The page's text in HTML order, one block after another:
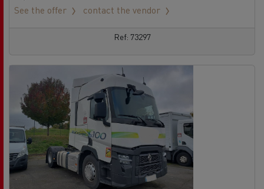
See the offer
contact the vendor
Ref: 73297